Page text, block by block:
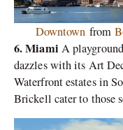
Downtown from
6. Miami A
dazzles with its Art
Waterfront estates in
Brickell cater to those